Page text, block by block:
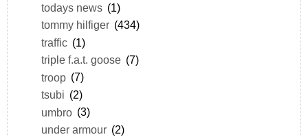
todays news (1)
tommy hilfiger (434)
traffic (1)
triple f.a.t. goose (7)
troop (7)
tsubi (2)
umbro (3)
under armour (2)